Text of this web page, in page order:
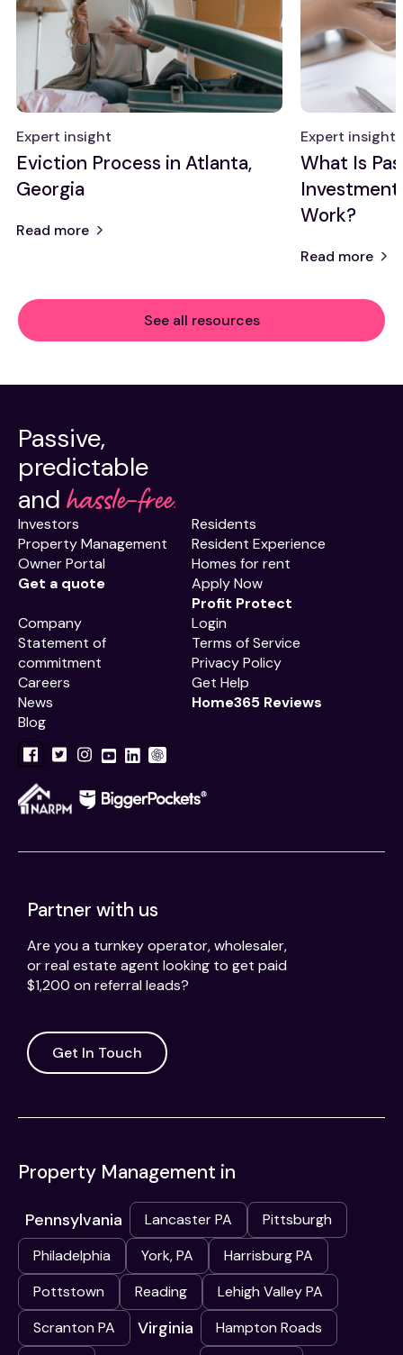
Expert insight
Eviction Process in Atlanta,
Georgia
Read more
Expert insight
What Is
Work?
Read more
See all resources
Passive,
predictable
and hassle-free.
Investors
Property Management
Owner Portal
Get a quote
Residents
Resident Experience
Homes for rent
Apply Now
Profit Protect
Company
Statement of
commitment
Careers
News
Blog
Login
Terms of Service
Privacy Policy
Get Help
Home365 Reviews
Partner with us
Are you a turnkey operator, wholesaler,
or real estate agent looking to get paid
$1,200 on referral leads?
Get In Touch
Property Management in
Pennsylvania Lancaster PA
Pittsburgh
Philadelphia
York, PA
Harrisburg PA
Pottstown
Reading
Lehigh Valley PA
Scranton PA
Virginia
Hampton Roads